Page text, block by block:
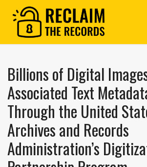
Billions of Digital
Associated Text
Through the United
Archives and Records
Administration’s